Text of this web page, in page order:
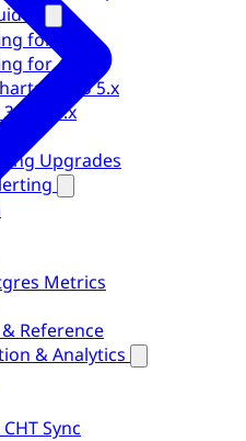
for 5.0
for 4.0
4.x to 5.x
to 4.x
Upgrades
Metrics
Reference
& Analytics
Sync